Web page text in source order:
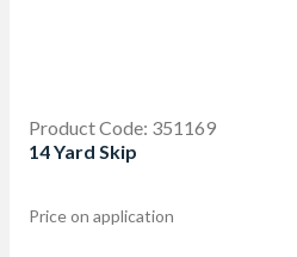
Product Code: 351169
14 Yard Skip
Price on application